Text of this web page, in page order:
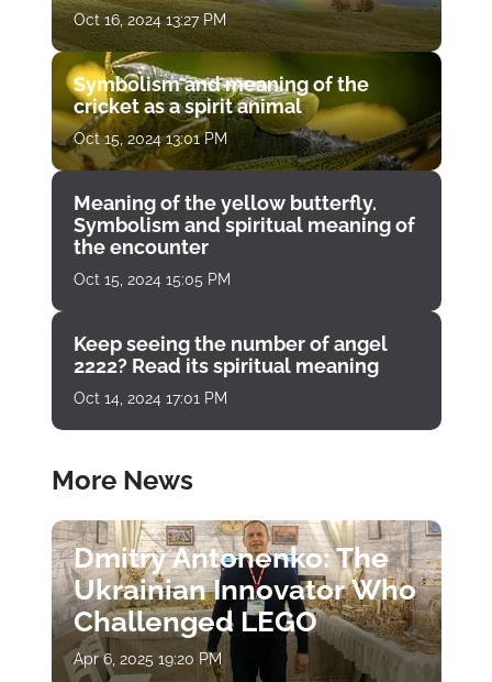
Oct 16, 2024 13:27 PM
Symbolism and meaning of the
cricket as a spirit animal
Oct 15, 2024 13:01 PM
Meaning of the yellow butterfly.
Symbolism and spiritual meaning of
the encounter
Oct 15, 2024 15:05 PM
Keep seeing the number of angel
2222? Read its spiritual meaning
Oct 14, 2024 17:01 PM
More News
Dmitry Antonenko: The
Ukrainian Innovator Who
Challenged LEGO
Apr 6, 2025 19:20 PM